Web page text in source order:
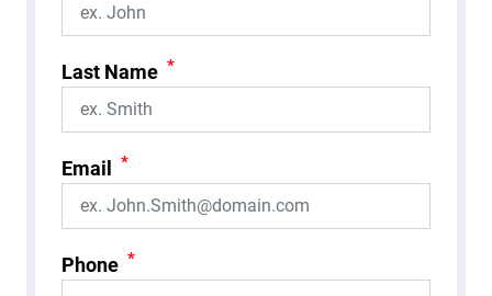
Last Name *
Email *
Phone *